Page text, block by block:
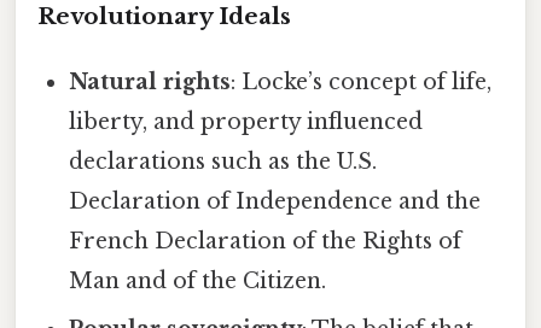
Revolutionary Ideals
Natural rights: Locke’s concept of life,
liberty, and property influenced
declarations such as the U.S.
Declaration of Independence and the
French Declaration of the Rights of
Man and of the Citizen.